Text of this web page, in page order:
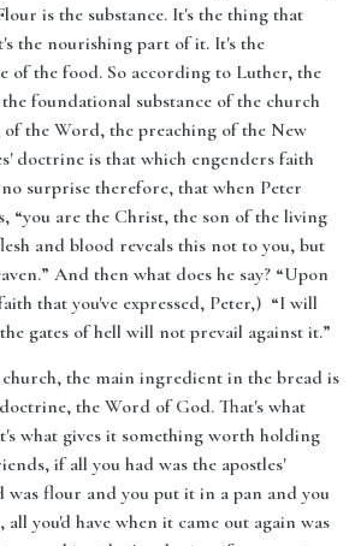
is the substance. It's the thing that
the nourishing part of it. It's the
of the food. So according to Luther, the
foundational substance of the church
of the Word, the preaching of the New
doctrine is that which engenders faith
surprise therefore, that when Peter
“you are the Christ, the son of the living
and blood reveals this not to you, but
And then what does he say? “Upon
that you've expressed, Peter,) “I will
gates of hell will not prevail against it.”
the main ingredient in the bread is
the Word of God. That's what
what gives it something worth holding
if all you had was the apostles'
was flour and you put it in a pan and you
you'd have when it came out again was